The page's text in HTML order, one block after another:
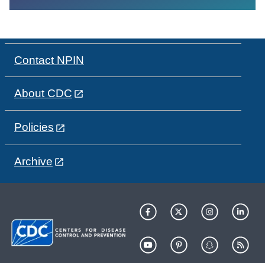
Contact NPIN
About CDC
Policies
Archive